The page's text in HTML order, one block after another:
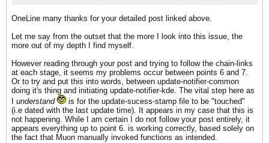
OneLine many thanks for your detailed post linked above.
Let me say from the outset that the more I look into this issue, the
more out of my depth I find myself.
However reading through your post and trying to follow the chain-links
at each stage, it seems my problems occur between points 6 and 7.
Or to try and put this into words, between update-notifier-common
doing it's thing and initiating update-notifier-kde. The vital step here as
understand
is for the update-sucess-stamp file to be "touched"
(i.e dated with the last update time). It appears in my case that this is
not happening. While I am certain I do not follow your post entirely, it
appears everything up to point 6. is working correctly, based solely on
the fact that Muon manually invoked functions as intended.